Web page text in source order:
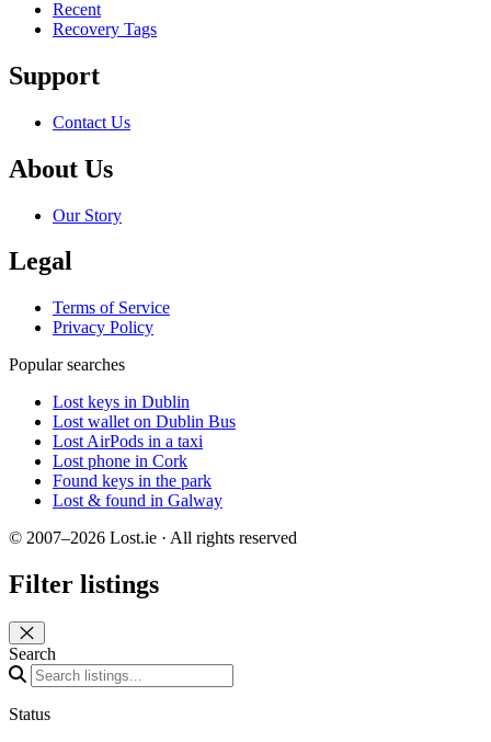
Recent
Recovery Tags
Support
Contact Us
About Us
Our Story
Legal
Terms of Service
Privacy Policy
Popular searches
Lost keys in Dublin
Lost wallet on Dublin Bus
Lost AirPods in a taxi
Lost phone in Cork
Found keys in the park
Lost & found in Galway
© 2007–2026 Lost.ie · All rights reserved
Filter listings
Close panel
Search
Status